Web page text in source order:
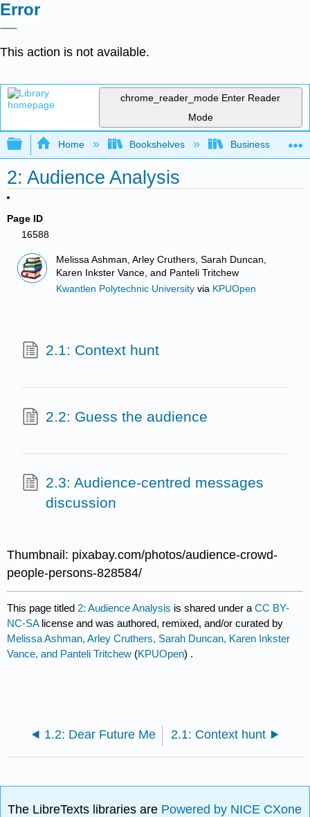
Error
This action is not available.
chrome_reader_mode Enter Reader
Mode
Expand/collapse global hierarchy
Home Bookshelves Business
2: Audience Analysis
Page ID
16588
Melissa Ashman, Arley Cruthers, Sarah Duncan,
Karen Inkster Vance, and Panteli Tritchew
Kwantlen Polytechnic University via KPUOpen
2.1: Context hunt
2.2: Guess the audience
2.3: Audience-centred messages
discussion
Thumbnail: pixabay.com/photos/audience-crowd-
people-persons-828584/
This page titled 2: Audience Analysis is shared under aCC BY-
NC-SA license and was authored, remixed, and/or curated by
Melissa Ashman, Arley Cruthers, Sarah Duncan, Karen Inkster
Vance, and Panteli Tritchew (KPUOpen) .
1.2: Dear Future Me 2.1: Context hunt
The LibreTexts libraries are Powered by NICE CXone